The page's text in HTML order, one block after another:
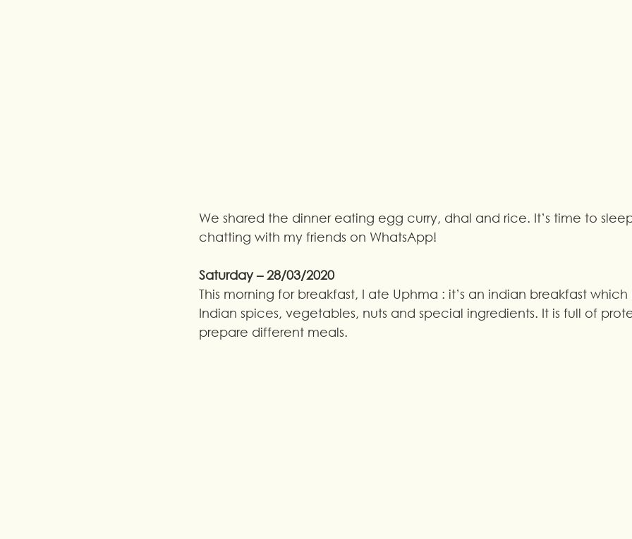
We shared the dinner eating egg curry, dhal and rice. It’s time to
chatting with my friends on WhatsApp!
Saturday – 28/03/2020
This morning for breakfast, I ate Uphma : it’s an indian breakfast
Indian spices, vegetables, nuts and special ingredients. It is full of
prepare different meals.